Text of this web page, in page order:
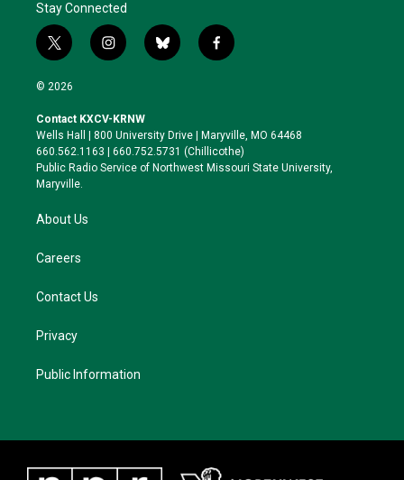
Stay Connected
t
w
i
t
e
r
i
n
a
g
r
a
b
l
k
y
f
a
o
o
k
© 2026
Contact KXCV-KRNW
Wells Hall | 800 University Drive | Maryville, MO 64468
660.562.1163 | 660.752.5731 (Chillicothe)
Public Radio Service of Northwest Missouri State University,
Maryville.
About Us
Careers
Contact Us
Privacy
Public Information